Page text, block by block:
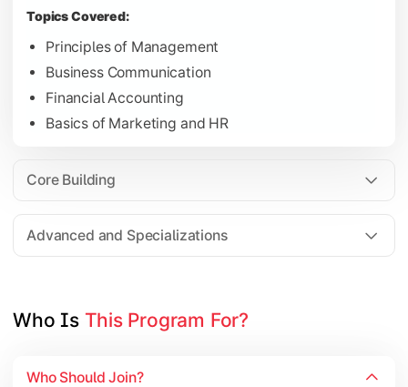
Topics Covered:
Principles of Management
Business Communication
Financial Accounting
Basics of Marketing and HR
Core Building
Advanced and Specializations
Corporate Finance
Gain expertise in your chosen specialization while learning
Strategic Management
Electives in chosen specialization (Marketing,
Industry project/Capstone project
Who Is This Program For?
Who Should Join?